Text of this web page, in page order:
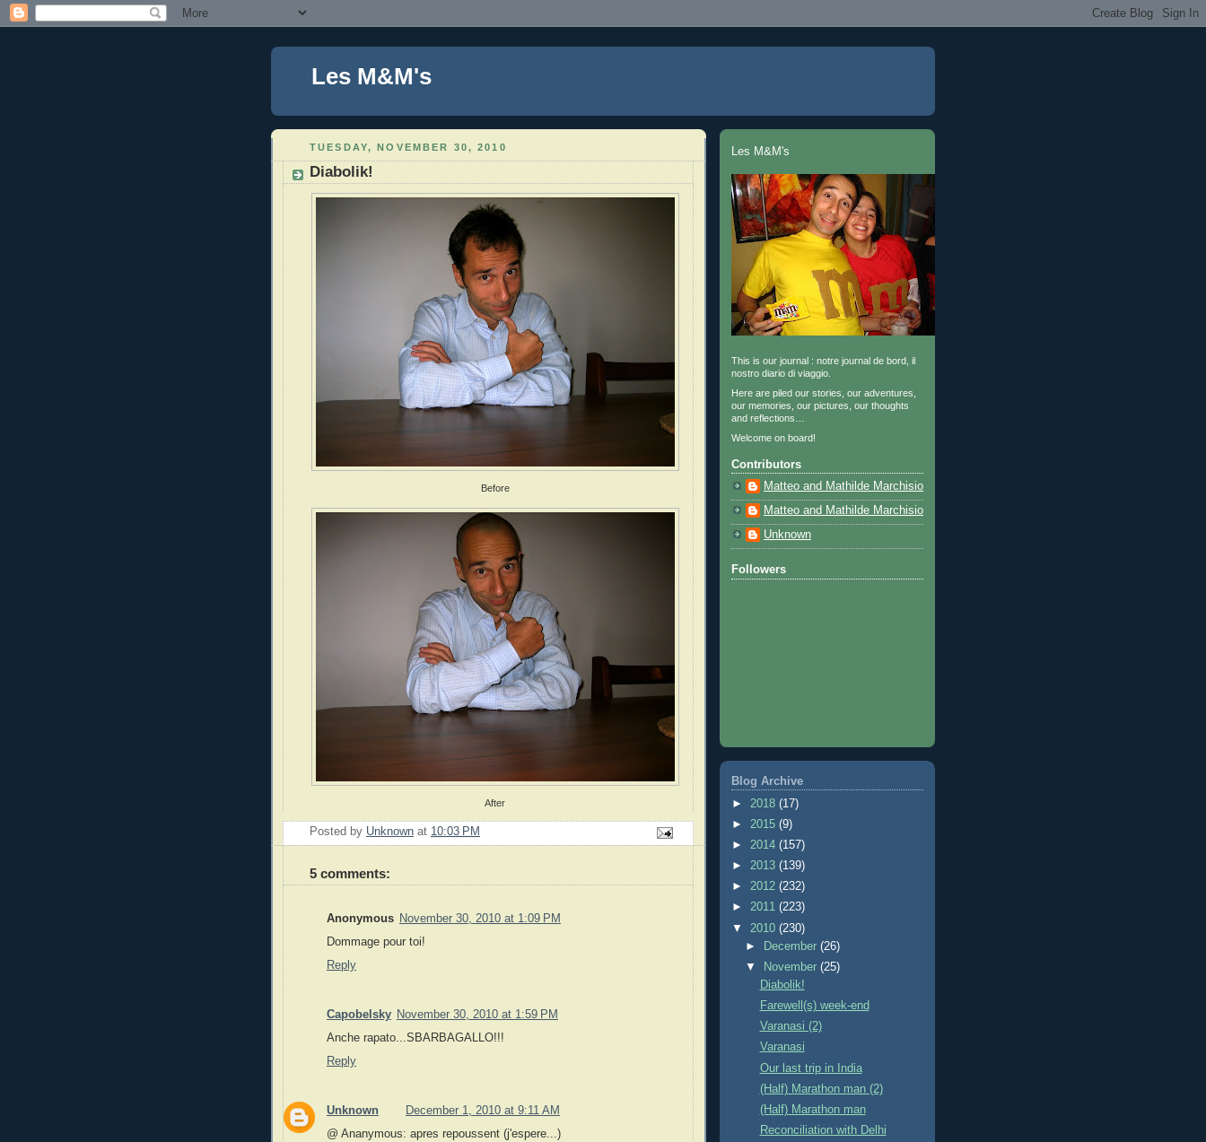
Les M&M's
TUESDAY, NOVEMBER 30, 2010
Diabolik!
Before
After
Posted by Unknown at 10:03 PM
5 comments:
Anonymous November 30, 2010 at 1:09 PM
Dommage pour toi!
Reply
Capobelsky November 30, 2010 at 1:59 PM
Anche rapato...SBARBAGALLO!!!
Reply
Unknown
December 1, 2010 at 9:11 AM
@ Ananymous: apres repoussent (j'espere...)
Les M&M's
This is our journal : notre journal de bord, il
nostro diario di viaggio.
Here are piled our stories, our adventures,
our memories, our pictures, our thoughts
and reflections…
Welcome on board!
Contributors
Matteo and Mathilde Marchisio
Matteo and Mathilde Marchisio
Unknown
Followers
Blog Archive
► 2018 (17)
► 2015 (9)
► 2014 (157)
► 2013 (139)
► 2012 (232)
► 2011 (223)
▼ 2010 (230)
►
December(26)
▼
November(25)
Diabolik!
Farewell(s) week-end
Varanasi (2)
Varanasi
Our last trip in India
(Half) Marathon man (2)
(Half) Marathon man
Reconciliation with Delhi